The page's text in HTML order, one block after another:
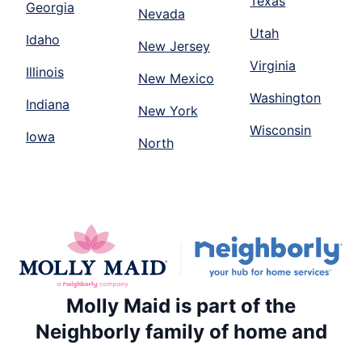
Georgia
Idaho
Illinois
Indiana
Iowa
Nevada
New Jersey
New Mexico
New York
North
Utah
Virginia
Washington
Wisconsin
Molly Maid is part of the
Neighborly family of home and